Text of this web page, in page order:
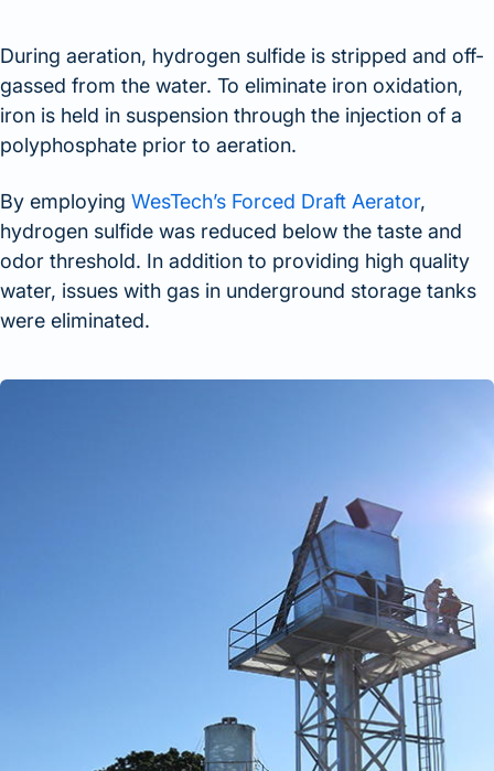
During aeration, hydrogen sulfide is stripped and off-
gassed from the water. To eliminate iron oxidation,
iron is held in suspension through the injection of a
polyphosphate prior to aeration.
By employing WesTech’s Forced Draft Aerator,
hydrogen sulfide was reduced below the taste and
odor threshold. In addition to providing high quality
water, issues with gas in underground storage tanks
were eliminated.